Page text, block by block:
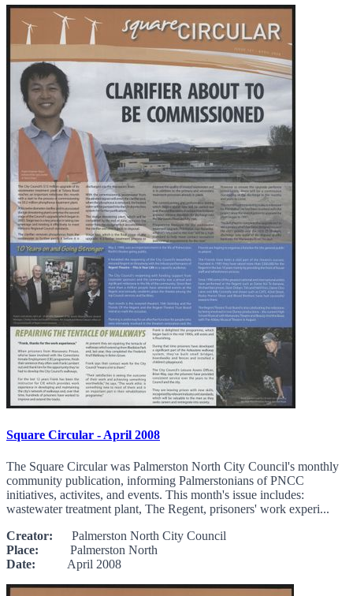
Square Circular - April 2008
The Square Circular was Palmerston North City Council's monthly
community publication, informing Palmerstonians of PNCC
initiatives, activites, and events. This month's issue includes:
wastewater treatment plant, The Regent, prisoners' work experi...
Creator: Palmerston North City Council
Place: Palmerston North
Date: April 2008